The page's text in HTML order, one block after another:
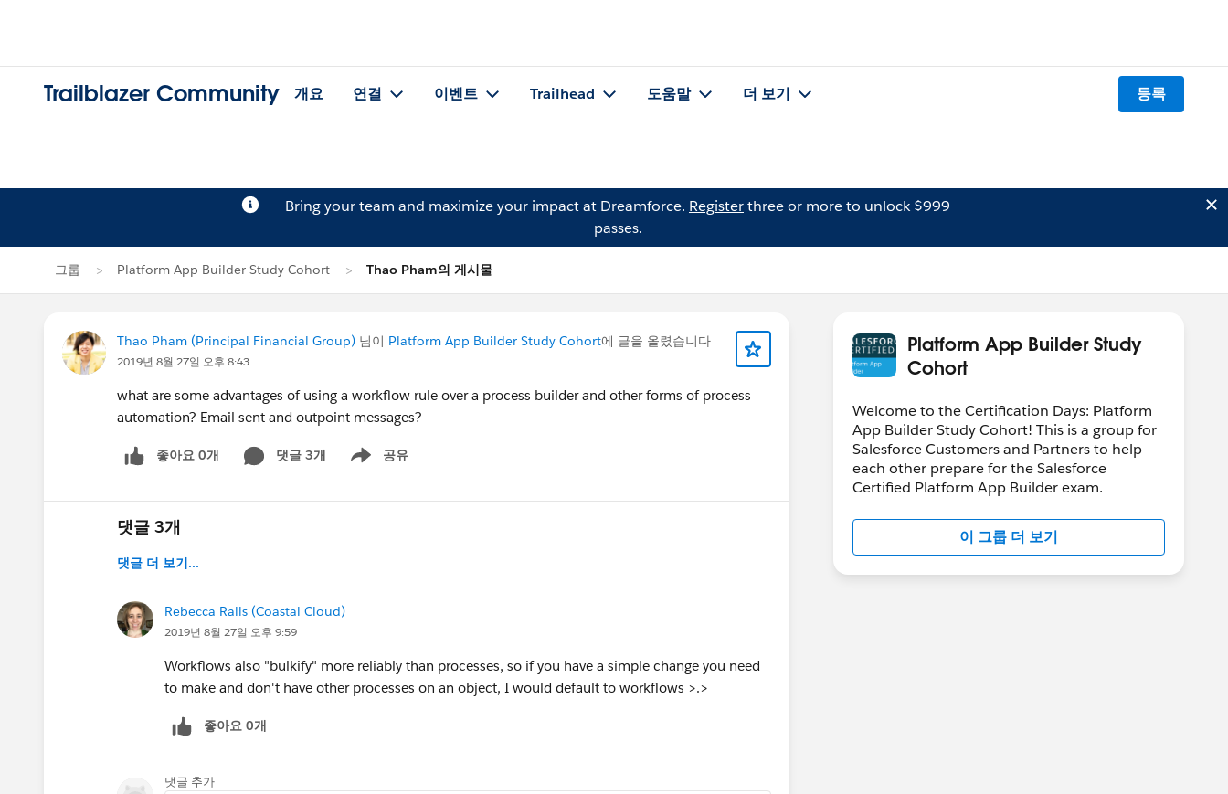
Trailblazer Community 개요 연결 이벤트 Trailhead 도움말 더 보기 등록
Bring your team and maximize your impact at Dreamforce. Registerthree or more to unlock $999
passes.
그룹 Platform App Builder Study Cohort Thao Pham의 게시물
Thao Pham (Principal Financial Group) 님이 Platform App Builder Study Cohort에 글을 올렸습니다
2019년 8월 27일 오후 8:43
what are some advantages of using a workflow rule over a process builder and other forms of process
automation? Email sent and outpoint messages?
좋아요 0개 댓글 3개 공유
Show menu
댓글 3개
댓글 더 보기...
Rebecca Ralls (Coastal Cloud)
2019년 8월 27일 오후 9:59
Workflows also "bulkify" more reliably than processes, so if you have a simple change you need
to make and don't have other processes on an object, I would default to workflows >.>
좋아요 0개
댓글 추가
Platform App Builder Study
Cohort
Welcome to the Certification Days: Platform
App Builder Study Cohort! This is a group for
Salesforce Customers and Partners to help
each other prepare for the Salesforce
Certified Platform App Builder exam.
이 그룹 더 보기